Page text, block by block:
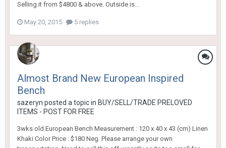
Selling it from $4800 & above. Outside is...
May 20, 2015 5 replies
Almost Brand New European Inspired
Bench
sazeryn posted a topic in BUY/SELL/TRADE PRELOVED
ITEMS - POST FOR FREE
3wks old European Bench Measurement : 120 x 40 x 43 (cm) Linen
Khaki Color Price : $180 Neg. Please arrange your own